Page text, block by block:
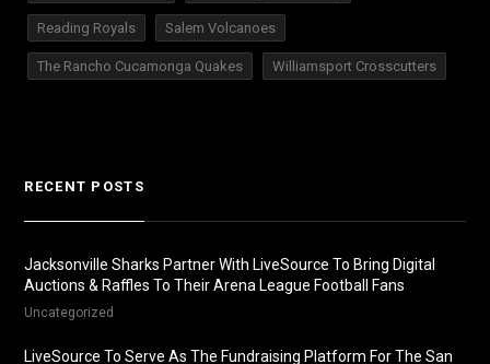
Reading Royals Salem Volcanoes
The Rancho Cucamonga Quakes Williamsport Crosscutters
RECENT POSTS
Jacksonville Sharks Partner With LiveSource To Bring Digital
Auctions & Raffles To Their Arena League Football Fans
Uncategorized
LiveSource To Serve As The Fundraising Platform For The San